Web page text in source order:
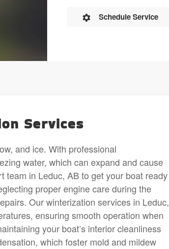
Schedule Service
Services
and ice. With professional
water, which can expand and cause
team in Leduc, AB to get your boat ready
proper engine care during the
Our winterization services in Leduc,
ensuring smooth operation when
your boat’s interior cleanliness
which foster mold and mildew